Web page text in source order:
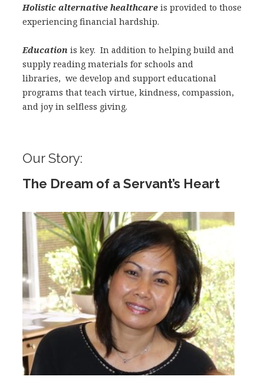
Holistic alternative healthcareis provided to those
experiencing financial hardship.
Education is key. In addition to helping build and
supply reading materials for schools and
libraries, we develop and support educational
programs that teach virtue, kindness, compassion,
and joy in selfless giving.
Our Story:
The Dream of a Servant’s Heart